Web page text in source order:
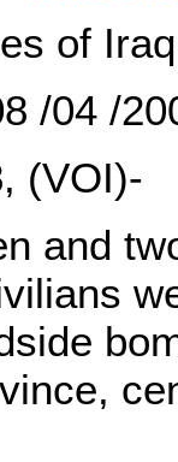
of Iraq
/04 /
(VOI)-
and